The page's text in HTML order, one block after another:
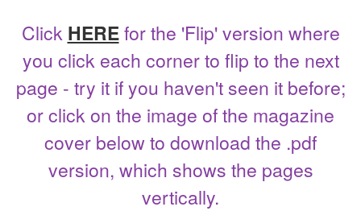
Click HEREfor the 'Flip' version where
you click each corner to flip to the next
page - try it if you haven't seen it before;
or click on the image of the magazine
cover below to download the .pdf
version, which shows the pages
vertically.